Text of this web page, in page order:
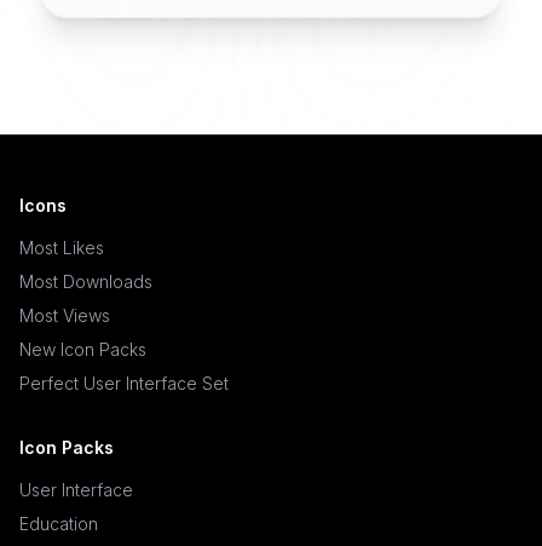
Icons
Most Likes
Most Downloads
Most Views
New Icon Packs
Perfect User Interface Set
Icon Packs
User Interface
Education